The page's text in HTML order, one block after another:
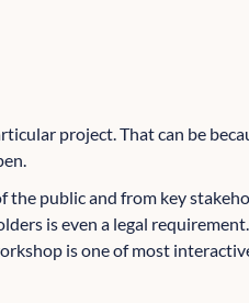
project. That can be
the public and from key
is even a legal requirement.
is one of most